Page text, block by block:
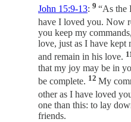
John 15:9-13: 9 “As the
have I loved you. Now
you keep my
love, just as I have kept
and remain in his love.
that my joy may be in
be complete. 12 My
other as I have loved
one than this: to lay
friends.